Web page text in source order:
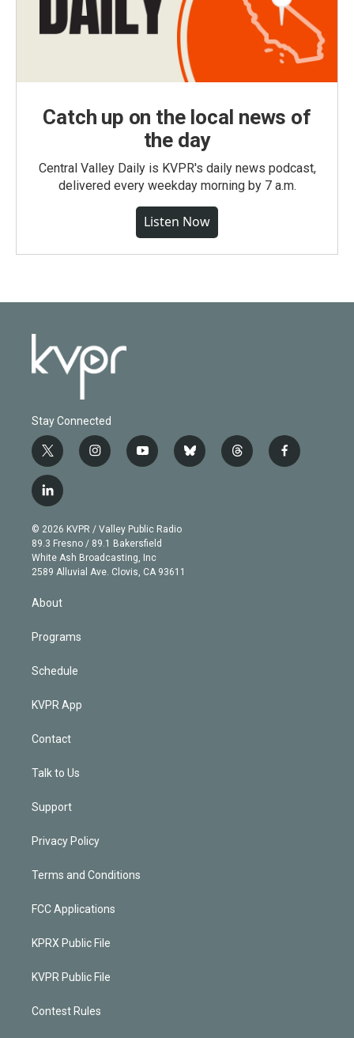
Catch up on the local news of
the day
Central Valley Daily is KVPR's daily news podcast,
delivered every weekday morning by 7 a.m.
Listen Now
Stay Connected
t
w
i
t
e
r
i
n
g
r
a
m
y
o
b
e
b
l
t
h
f
a
l
i
n
k
e
d
© 2026 KVPR / Valley Public Radio
89.3 Fresno / 89.1 Bakersfield
White Ash Broadcasting, Inc
2589 Alluvial Ave. Clovis, CA 93611
About
Programs
Schedule
KVPR App
Contact
Talk to Us
Support
Privacy Policy
Terms and Conditions
FCC Applications
KPRX Public File
KVPR Public File
Contest Rules